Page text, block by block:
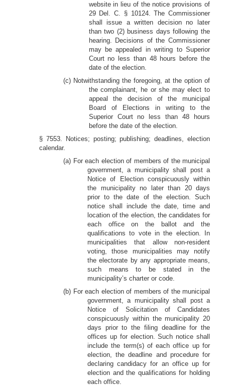
website in lieu of the notice provisions of
29 Del. C. § 10124. The Commissioner
shall issue a written decision no later
than two (2) business days following the
hearing. Decisions of the Commissioner
may be appealed in writing to Superior
Court no less than 48 hours before the
date of the election.
(c) Notwithstanding the foregoing, at the option of
the complainant, he or she may elect to
appeal the decision of the municipal
Board of Elections in writing to the
Superior Court no less than 48 hours
before the date of the election.
§ 7553. Notices; posting; publishing; deadlines, election
calendar.
(a) For each election of members of the municipal
government, a municipality shall post a
Notice of Election conspicuously within
the municipality no later than 20 days
prior to the date of the election. Such
notice shall include the date, time and
location of the election, the candidates for
each office on the ballot and the
qualifications to vote in the election. In
municipalities that allow non-resident
voting, those municipalities may notify
the electorate by any appropriate means,
such means to be stated in the
municipality’s charter or code.
(b) For each election of members of the municipal
government, a municipality shall post a
Notice of Solicitation of Candidates
conspicuously within the municipality 20
days prior to the filing deadline for the
offices up for election. Such notice shall
include the term(s) of each office up for
election, the deadline and procedure for
declaring candidacy for an office up for
election and the qualifications for holding
each office.